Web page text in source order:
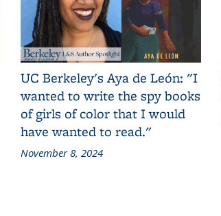
UC Berkeley's Aya de León: "I
wanted to write the spy books
of girls of color that I would
have wanted to read."
November 8, 2024